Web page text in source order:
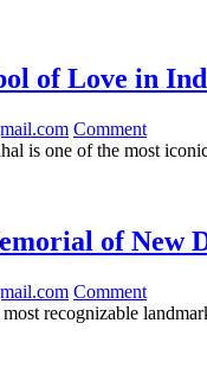
of Love in
Comment
is one of the most
of New
Comment
recognizable